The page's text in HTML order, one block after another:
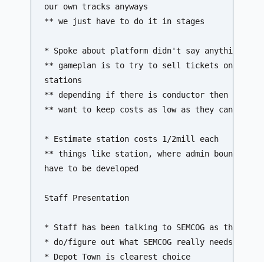
our own tracks anyways
** we just have to do it in stages
* Spoke about platform didn't say anything
** gameplan is to try to sell tickets online,
stations
** depending if there is conductor then may
** want to keep costs as low as they can
* Estimate station costs 1/2mill each
** things like station, where admin
have to be developed
Staff Presentation
* Staff has been talking to SEMCOG as they
* do/figure out What SEMCOG really needs
* Depot Town is clearest choice